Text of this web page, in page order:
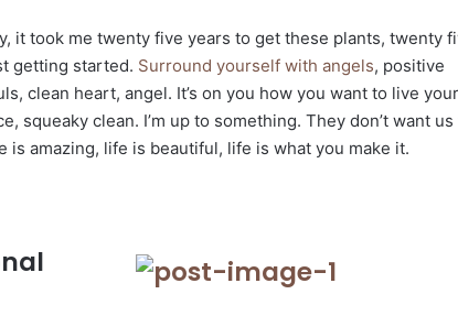
it took me twenty five years to get these plants, twenty
getting started. Surround yourself with angels, positive
clean heart, angel. It’s on you how you want to live
squeaky clean. I’m up to something. They don’t want us
is amazing, life is beautiful, life is what you make it.